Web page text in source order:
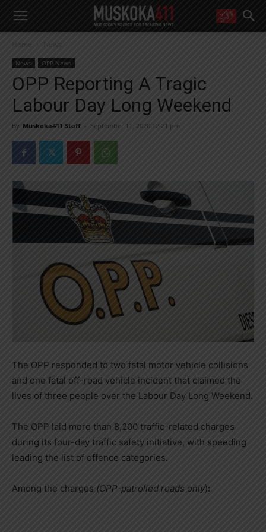
right in your inbox.
Email address:
Yes! I’d like to receive emails from Muskoka 411
Yes, I’d like to receive email from Muskoka411's partners
You can unsubscribe at any time, learn more at ourPrivacy Policy page
Home News
News OPP News
OPP Reporting A Tragic
Labour Day Long Weekend
By Muskoka411 Staff - September 11, 2020 12:21 pm
The OPP responded to two fatal motor vehicle collisions
and one fatal off-road vehicle incident that claimed the
lives of three people over the Labour Day Long Weekend.
The OPP laid more than 8,200 traffic-related charges
during its four-day traffic safety initiative, with speeding
leading the list of offence categories.
Among the charges (OPP-patrolled roads only):